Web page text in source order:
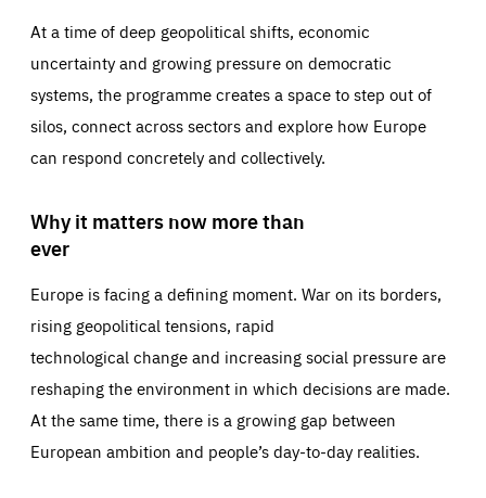
At a time of deep geopolitical shifts, economic
uncertainty and growing pressure on democratic
systems, the programme creates a space to step out of
silos, connect across sectors and explore how Europe
can respond concretely and collectively.
Why it matters now more than
ever
Europe is facing a defining moment. War on its borders,
rising geopolitical tensions, rapid
technological change and increasing social pressure are
reshaping the environment in which decisions are made.
At the same time, there is a growing gap between
European ambition and people’s day-to-day realities.